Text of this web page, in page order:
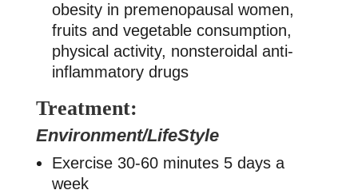
obesity in premenopausal women,
fruits and vegetable consumption,
physical activity, nonsteroidal anti-
inflammatory drugs
Treatment:
Environment/LifeStyle
Exercise 30-60 minutes 5 days a
week